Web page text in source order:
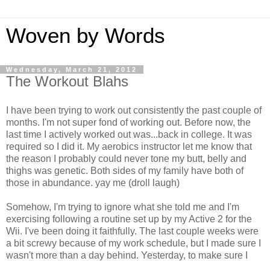
Woven by Words
Wednesday, March 21, 2012
The Workout Blahs
I have been trying to work out consistently the past couple of
months. I'm not super fond of working out. Before now, the
last time I actively worked out was...back in college. It was
required so I did it. My aerobics instructor let me know that
the reason I probably could never tone my butt, belly and
thighs was genetic. Both sides of my family have both of
those in abundance. yay me (droll laugh)
Somehow, I'm trying to ignore what she told me and I'm
exercising following a routine set up by my Active 2 for the
Wii. I've been doing it faithfully. The last couple weeks were
a bit screwy because of my work schedule, but I made sure I
wasn't more than a day behind. Yesterday, to make sure I